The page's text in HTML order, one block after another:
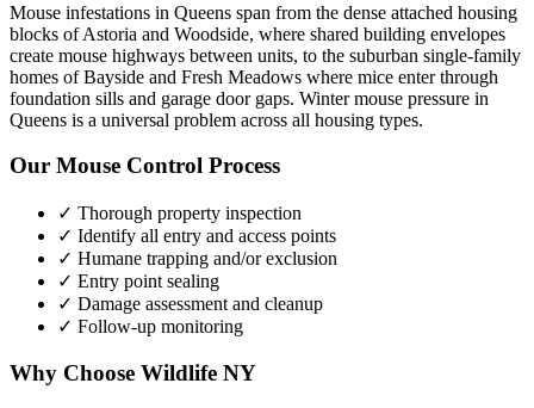
Mouse infestations in Queens span from the dense attached housing
blocks of Astoria and Woodside, where shared building envelopes
create mouse highways between units, to the suburban single-family
homes of Bayside and Fresh Meadows where mice enter through
foundation sills and garage door gaps. Winter mouse pressure in
Queens is a universal problem across all housing types.
Our Mouse Control Process
✓ Thorough property inspection
✓ Identify all entry and access points
✓ Humane trapping and/or exclusion
✓ Entry point sealing
✓ Damage assessment and cleanup
✓ Follow-up monitoring
Why Choose Wildlife NY